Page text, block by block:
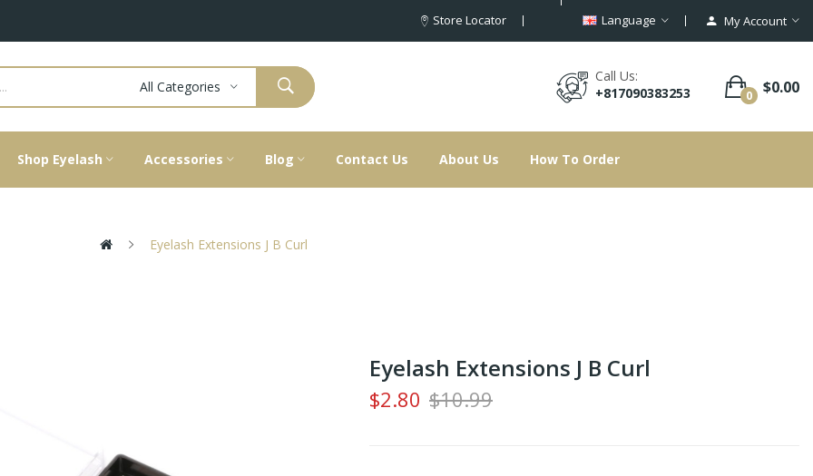
Store Locator Language My Account
Call Us:
+817090383253
0 $0.00
All Categories
Shop Eyelash Accessories Blog Contact Us About Us How To Order
Eyelash Extensions J B Curl
Eyelash Extensions J B Curl
$2.80 $10.99